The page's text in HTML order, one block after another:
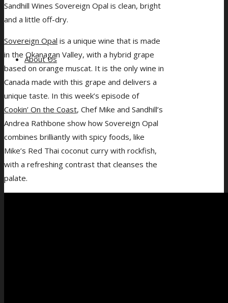
About Us
Sandhill Wines Sovereign Opal is clean, bright
and a little off-dry.
Sovereign Opal is a unique wine that is made
in the Okanagan Valley, with a hybrid grape
based on orange muscat. It is the only wine in
Canada made with this grape and delivers a
unique taste. In this week’s episode of
Cookin’ On the Coast, Chef Mike and Sandhill’s
Andrea Rathbone show how Sovereign Opal
combines brilliantly with spicy foods, like
Mike’s Red Thai coconut curry with rockfish,
with a refreshing contrast that cleanses the
palate.